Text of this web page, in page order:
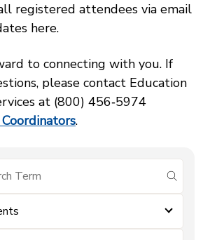
registered attendees via email
here.
to connecting with you. If
please contact Education
at (800) 456‑5974
.
submit